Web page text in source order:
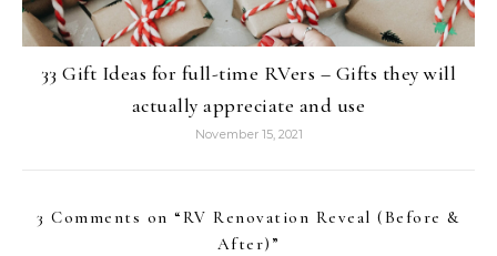
33 Gift Ideas for full-time RVers – Gifts they will
actually appreciate and use
November 15, 2021
3 Comments on “RV Renovation Reveal (Before &
After) ”